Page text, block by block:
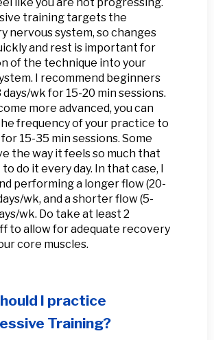
training targets the
nervous system, so changes
and rest is important for
of the technique into your
I recommend beginners
wk for 15-20 min sessions.
more advanced, you can
frequency of your practice to
15-35 min sessions. Some
the way it feels so much that
do it every day. In that case, I
performing a longer flow (20-
wk, and a shorter flow (5-
wk. Do take at least 2
to allow for adequate recovery
core muscles.
I practice
Training?